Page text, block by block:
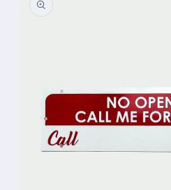
information